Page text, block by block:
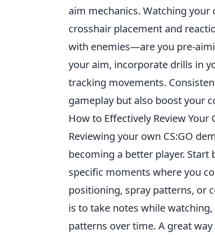
aim mechanics. Watching
crosshair placement and
with enemies—are you pre-
your aim, incorporate drills in
tracking movements.
gameplay but also boost your
How to Effectively Review
Reviewing your own CS:GO
becoming a better player. Start
specific moments where you
positioning, spray patterns, or
is to take notes while
patterns over time. A great